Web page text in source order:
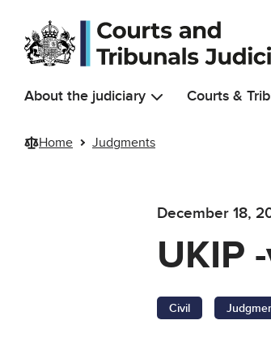
Skip to main content
About the judiciary Courts &
Home Judgments
December 18,
UKIP
Civil